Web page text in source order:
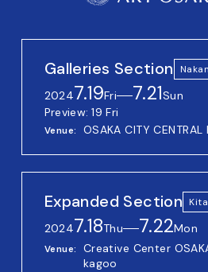
Galleries Section
20247.19Fri──7.21Sun
Preview: 19 Fri
Venue OSAKA CITY CENTRAL
Expanded Section
20247.18Thu──7.22Mon
Venue
Creative Center
kagoo